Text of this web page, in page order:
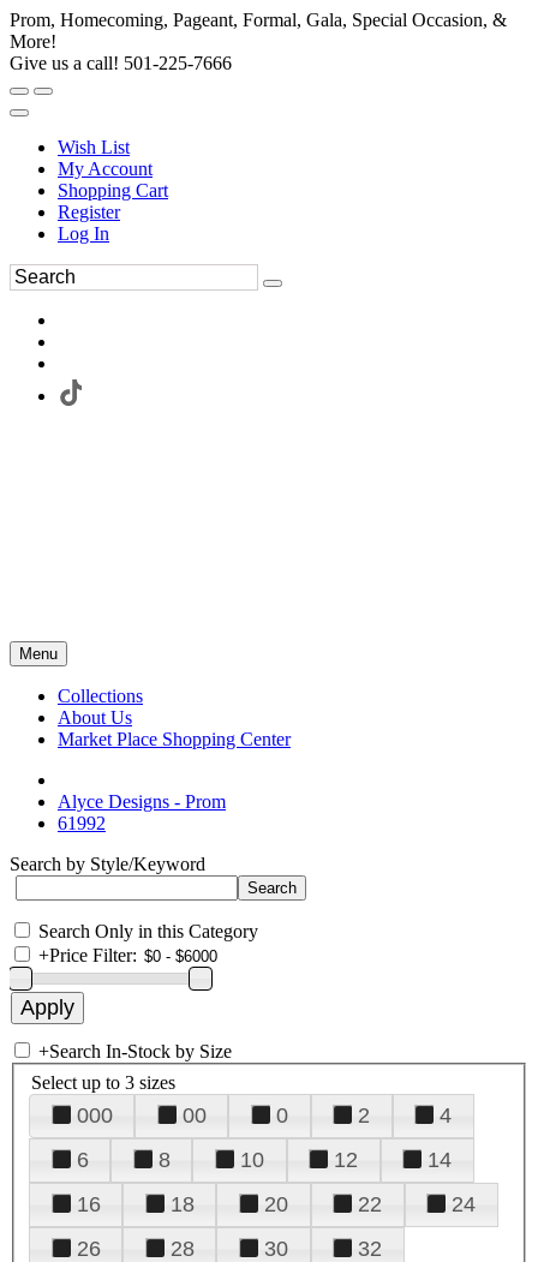
Prom, Homecoming, Pageant, Formal, Gala, Special Occasion, &
More!
Give us a call! 501-225-7666
Wish List
My Account
Shopping Cart
Register
Log In
Menu
Collections
About Us
Market Place Shopping Center
Alyce Designs - Prom
61992
Search by Style/Keyword
Search Only in this Category
+Price Filter:
+Search In-Stock by Size
Select up to 3 sizes
000 00 0 2
4
6
8 10 12
14
16
18 20 22
24
26
28 30
32